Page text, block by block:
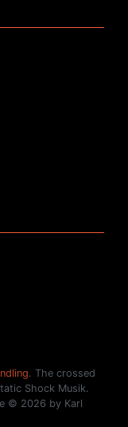
. The crossed
Shock Musik.
© 2026 by Karl